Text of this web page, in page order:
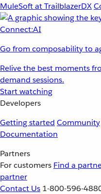
MuleSoft at TrailblazerDX
Go from composability to
Relive the best moments
demand sessions.
Start watching
Developers
Getting started Community
Documentation
Partners
For customers Find a
partner
Contact Us 1-800-596-